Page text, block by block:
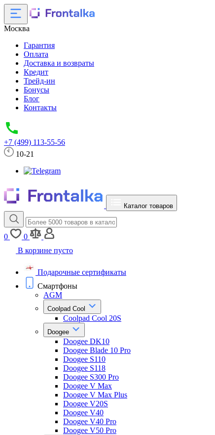
Москва
Гарантия
Оплата
Доставка и возвраты
Кредит
Трейд-ин
Бонусы
Блог
Контакты
+7 (499) 113-55-56
10-21
Каталог товаров
0
0
В корзине пусто
Подарочные сертификаты
Смартфоны
AGM
Coolpad Cool
Coolpad Cool 20S
Doogee
Doogee DK10
Doogee Blade 10 Pro
Doogee S110
Doogee S118
Doogee S300 Pro
Doogee V Max
Doogee V Max Plus
Doogee V20S
Doogee V40
Doogee V40 Pro
Doogee V50 Pro